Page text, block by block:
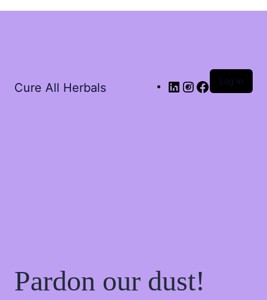
Cure All Herbals Log in
Pardon our dust!